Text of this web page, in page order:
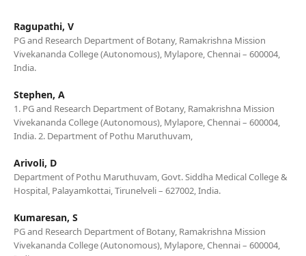
Ragupathi, V
PG and Research Department of Botany, Ramakrishna Mission
Vivekananda College (Autonomous), Mylapore, Chennai – 600004,
India.
Stephen, A
1. PG and Research Department of Botany, Ramakrishna Mission
Vivekananda College (Autonomous), Mylapore, Chennai – 600004,
India. 2. Department of Pothu Maruthuvam,
Arivoli, D
Department of Pothu Maruthuvam, Govt. Siddha Medical College &
Hospital, Palayamkottai, Tirunelveli – 627002, India.
Kumaresan, S
PG and Research Department of Botany, Ramakrishna Mission
Vivekananda College (Autonomous), Mylapore, Chennai – 600004,